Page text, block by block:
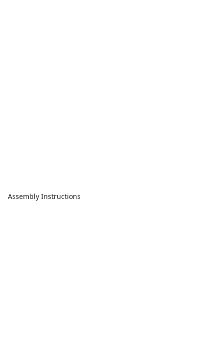
Assembly Instructions